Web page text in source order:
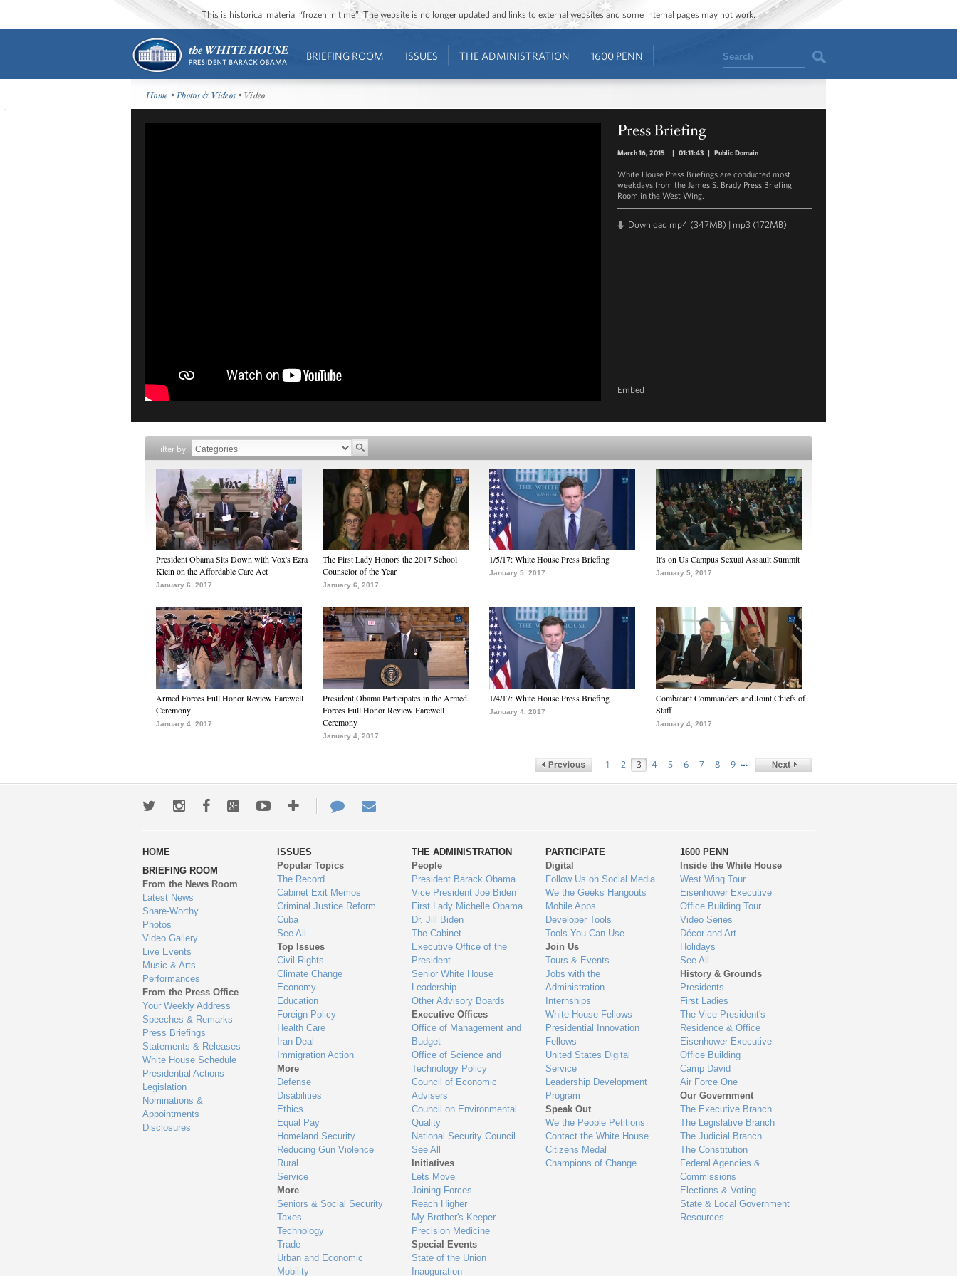
This is historical material “frozen in time”. The website is no longer updated and links to external websites and some internal pages may not work.
BRIEFING ROOM ISSUES THE ADMINISTRATION 1600 PENN Search
Home •Photos & Videos • Video
Press Briefing
March 16, 2015 | 01:11:43 | Public Domain
White House Press Briefings are conducted most
weekdays from the James S. Brady Press Briefing
Room in the West Wing.
Download mp4 (347MB) | mp3 (172MB)
Embed
Filter by
President Obama Sits Down with Vox's Ezra
Klein on the Affordable Care Act
January 6, 2017
The First Lady Honors the 2017 School
Counselor of the Year
January 6, 2017
1/5/17: White House Press Briefing
January 5, 2017
It's on Us Campus Sexual Assault Summit
January 5, 2017
Armed Forces Full Honor Review Farewell
Ceremony
January 4, 2017
President Obama Participates in the Armed
Forces Full Honor Review Farewell
Ceremony
January 4, 2017
1/4/17: White House Press Briefing
January 4, 2017
Combatant Commanders and Joint Chiefs of
Staff
January 4, 2017
1 2 3 4 5 6 7 8 9 …